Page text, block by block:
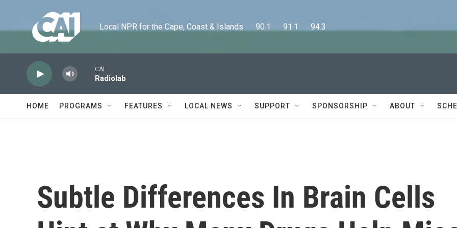
Local NPR for the Cape, Coast & Islands      90.1      91.1      94.3
CAI
Radiolab
HOME PROGRAMS FEATURES LOCAL NEWS SUPPORT SPONSORSHIP ABOUT
Subtle Differences In Brain Cells